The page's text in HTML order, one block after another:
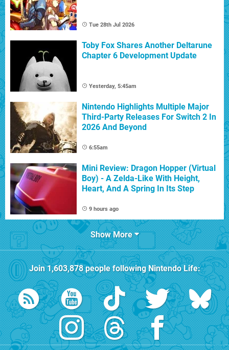
Tue 28th Jul 2026
Toby Fox Shares Another Deltarune
Chapter 6 Development Update
Yesterday, 5:45am
Nintendo Highlights Multiple Major
Third-Party Releases For Switch 2 In
2026 And Beyond
6:55am
Mini Review: Dragon Hopper (Virtual
Boy) - A Zelda-Like With Height,
Heart, And A Spring In Its Step
9 hours ago
Show More
Join1,603,878people followingNintendo Life: